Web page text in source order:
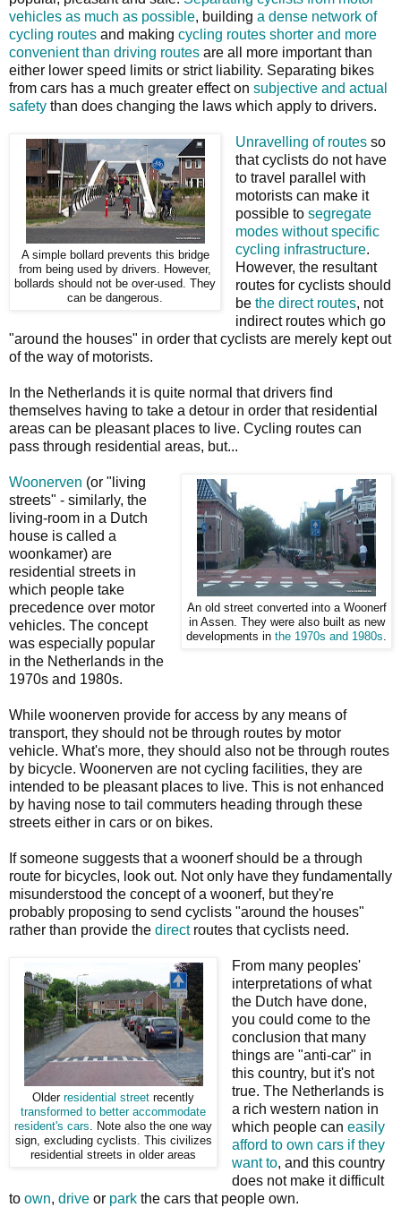
vehicles as much as possible, building a dense network of
cycling routes and making cycling routes shorter and more
convenient than driving routes are all more important than
either lower speed limits or strict liability. Separating bikes
from cars has a much greater effect on subjective and actual
safety than does changing the laws which apply to drivers.
A simple bollard prevents this bridge
from being used by drivers. However,
bollards should not be over-used. They
can be dangerous.
Unravelling of routesso
that cyclists do not have
to travel parallel with
motorists can make it
possible to segregate
modes without specific
cycling infrastructure.
However, the resultant
routes for cyclists should
be the direct routes, not
indirect routes which go
"around the houses" in order that cyclists are merely kept out
of the way of motorists.
In the Netherlands it is quite normal that drivers find
themselves having to take a detour in order that residential
areas can be pleasant places to live. Cycling routes can
pass through residential areas, but...
An old street converted into a Woonerf
in Assen. They were also built as new
developments in the 1970s and 1980s
Woonerven (or "living
streets" - similarly, the
living-room in a Dutch
house is called a
woonkamer) are
residential streets in
which people take
precedence over motor
vehicles. The concept
was especially popular
in the Netherlands in the
1970s and 1980s.
While woonerven provide for access by any means of
transport, they should not be through routes by motor
vehicle. What's more, they should also not be through routes
by bicycle. Woonerven are not cycling facilities, they are
intended to be pleasant places to live. This is not enhanced
by having nose to tail commuters heading through these
streets either in cars or on bikes.
If someone suggests that a woonerf should be a through
route for bicycles, look out. Not only have they fundamentally
misunderstood the concept of a woonerf, but they're
probably proposing to send cyclists "around the houses"
rather than provide the directroutes that cyclists need.
Older residential street recently
transformed to better accommodate
resident's cars . Note also the one way
sign, excluding cyclists. This civilizes
residential streets in older areas
From many peoples'
interpretations of what
the Dutch have done,
you could come to the
conclusion that many
things are "anti-car" in
this country, but it's not
true. The Netherlands is
a rich western nation in
which people can easily
afford to own cars if they
want to, and this country
does not make it difficult
to own, drive or park the cars that people own.